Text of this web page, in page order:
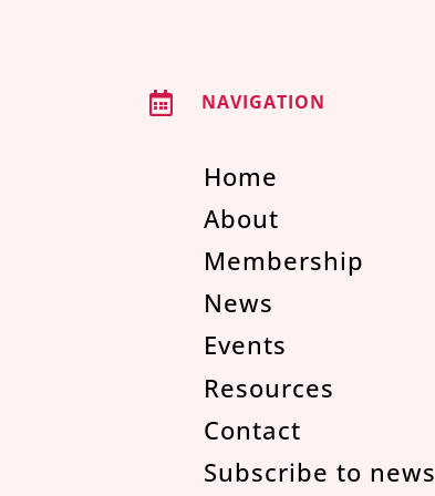
 NAVIGATION
Home
About
Membership
News
Events
Resources
Contact
Subscribe to